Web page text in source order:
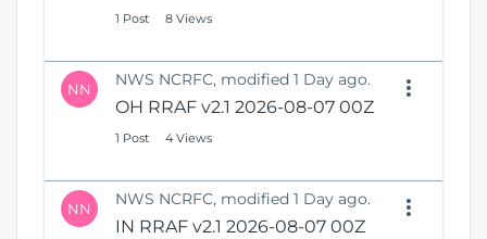
1 Post 8 Views
NN NWS NCRFC, modified 1 Day ago.
OH RRAF v2.1 2026-08-07 00Z
1 Post 4 Views
NN NWS NCRFC, modified 1 Day ago.
IN RRAF v2.1 2026-08-07 00Z